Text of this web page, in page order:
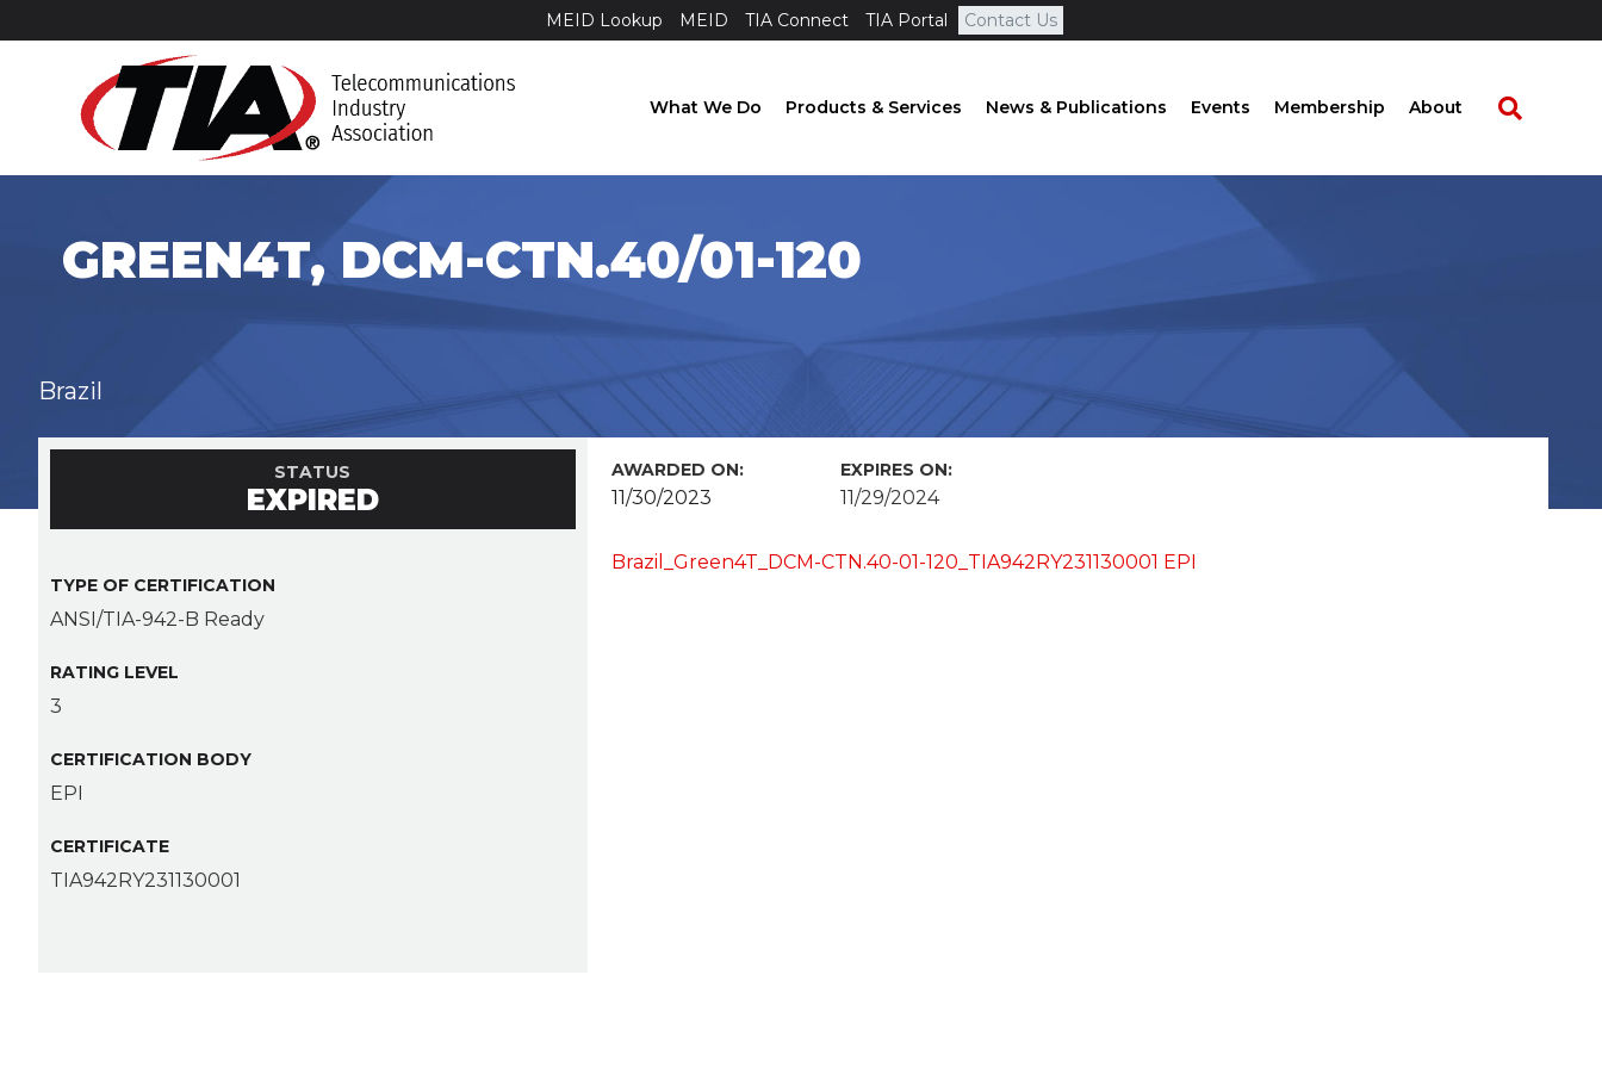
MEID Lookup MEID TIA Connect TIA Portal Contact Us
What We Do Products & Services News & Publications Events Membership About
GREEN4T, DCM-CTN.40/01-120
Brazil
STATUS
EXPIRED
TYPE OF CERTIFICATION
ANSI/TIA-942-B Ready
RATING LEVEL
3
CERTIFICATION BODY
EPI
CERTIFICATE
TIA942RY231130001
AWARDED ON:
11/30/2023
EXPIRES ON:
11/29/2024
Brazil_Green4T_DCM-CTN.40-01-120_TIA942RY231130001 EPI